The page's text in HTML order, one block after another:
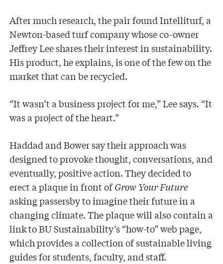
After much research, the pair found Intelliturf, a
Newton-based turf company whose co-owner
Jeffrey Lee shares their interest in sustainability.
His product, he explains, is one of the few on the
market that can be recycled.
“It wasn’t a business project for me,” Lee says. “It
was a project of the heart.”
Haddad and Bower say their approach was
designed to provoke thought, conversations, and
eventually, positive action. They decided to
erect a plaque in front ofGrow Your Future
asking passersby to imagine their future in a
changing climate. The plaque will also contain a
link to BU Sustainability’s “how-to” web page,
which provides a collection of sustainable living
guides for students, faculty, and staff.